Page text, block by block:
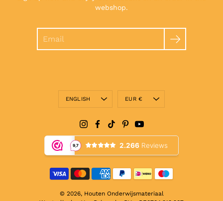
webshop.
Language
ENGLISH Currency
EUR €
© 2026, Houten Onderwijsmateriaal